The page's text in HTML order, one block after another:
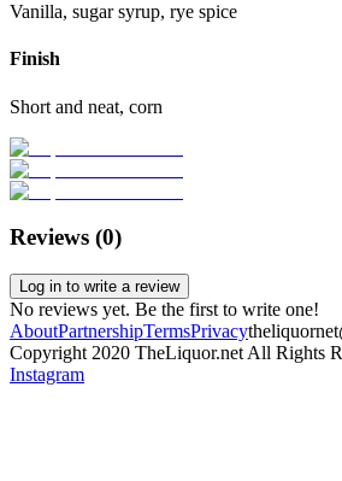
Vanilla, sugar syrup, rye spice
Finish
Short and neat, corn
Reviews (0)
Log in to write a review
No reviews yet. Be the first to write one!
AboutPartnershipTermsPrivacy
Copyright 2020 TheLiquor.net All Rights
Instagram